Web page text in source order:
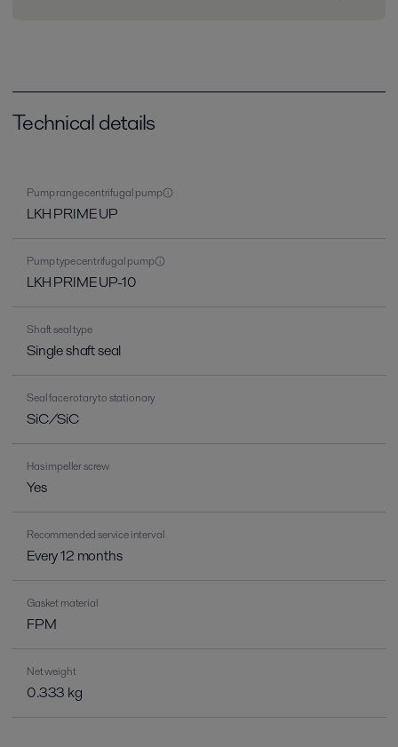
Technical details
Pump range centrifugal pump
LKH PRIME UP
Pump type centrifugal pump
LKH PRIME UP-10
Shaft seal type
Single shaft seal
Seal face rotary to stationary
SiC/SiC
Has impeller screw
Yes
Recommended service interval
Every 12 months
Gasket material
FPM
Net weight
0.333 kg